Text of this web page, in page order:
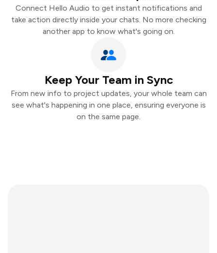
Connect Hello Audio to get instant notifications and
take action directly inside your chats. No more checking
another app to know what's going on.
Keep Your Team in Sync
From new info to project updates, your whole team can
see what's happening in one place, ensuring everyone is
on the same page.